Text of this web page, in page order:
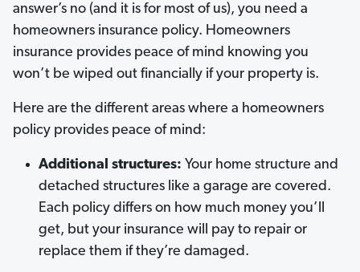
answer’s no (and it is for most of us), you need a
homeowners insurance policy. Homeowners
insurance provides peace of mind knowing you
won’t be wiped out financially if your property is.
Here are the different areas where a homeowners
policy provides peace of mind:
Additional structures: Your home structure and
detached structures like a garage are covered.
Each policy differs on how much money you’ll
get, but your insurance will pay to repair or
replace them if they’re damaged.